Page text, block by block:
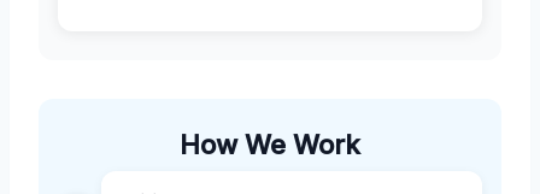
How We Work